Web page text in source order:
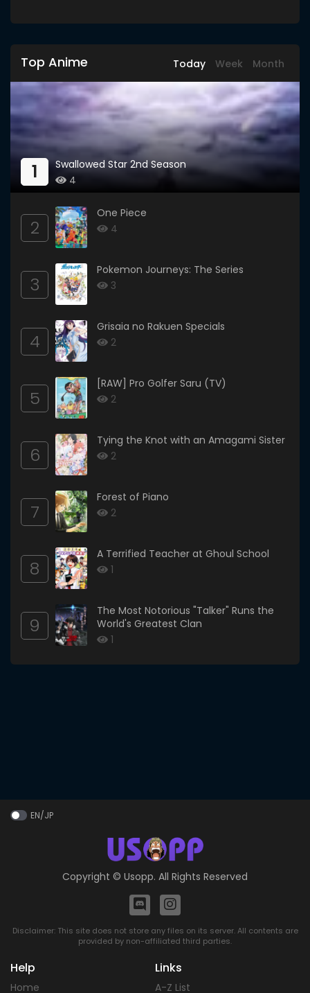
Top Anime Today Week Month
1
Swallowed Star 2nd Season
4
2
One Piece
4
3
Pokemon Journeys: The Series
3
4
Grisaia no Rakuen Specials
2
5
[RAW] Pro Golfer Saru (TV)
2
6
Tying the Knot with an Amagami Sister
2
7
Forest of Piano
2
8
A Terrified Teacher at Ghoul School
1
9
The Most Notorious "Talker" Runs the
World's Greatest Clan
1
EN/JP
Copyright © Usopp. All Rights Reserved
Disclaimer: This site does not store any files on its server. All contents are
provided by non-affiliated third parties.
Help
Home
Links
A-Z List